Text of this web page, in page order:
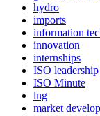
hydro
imports
information
innovation
internships
ISO leadership
ISO Minute
lng
market